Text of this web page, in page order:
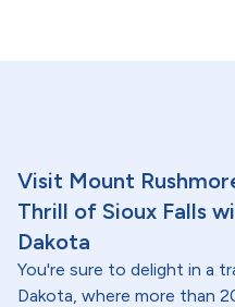
Visit Mount
Thrill of Sioux Falls
Dakota
You're sure to delight in a
Dakota, where more than